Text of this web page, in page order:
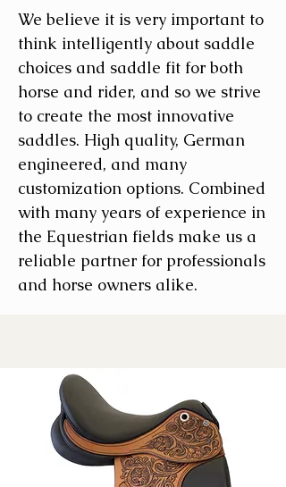
We believe it is very important to
think intelligently about saddle
choices and saddle fit for both
horse and rider, and so we strive
to create the most innovative
saddles. High quality, German
engineered, and many
customization options. Combined
with many years of experience in
the Equestrian fields make us a
reliable partner for professionals
and horse owners alike.